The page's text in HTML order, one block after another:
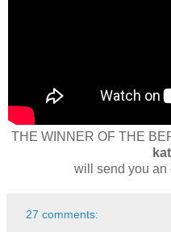
THE WINNER OF THE
will send you an
27 comments: